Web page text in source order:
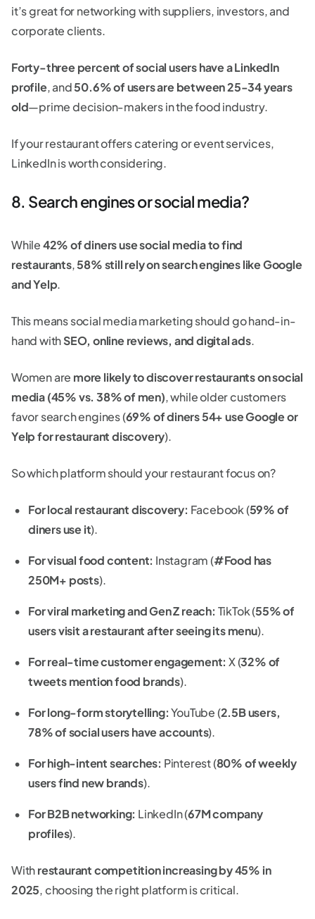
it’s great for networking with suppliers, investors, and
corporate clients.
Forty-three percent of social users have a LinkedIn
profile, and50.6% of users are between 25-34 years
old—prime decision-makers in the food industry.
If your restaurant offers catering or event services,
LinkedIn is worth considering.
8. Search engines or social media?
While42% of diners use social media to find
restaurants,58% still rely on search engines like Google
and Yelp.
This means social media marketing should go hand-in-
hand withSEO, online reviews, and digital ads.
Women are more likely to discover restaurants on social
media (45% vs. 38% of men), while older customers
favor search engines (69% of diners 54+ use Google or
Yelp for restaurant discovery).
So which platform should your restaurant focus on?
For local restaurant discovery: Facebook (59% of
diners use it).
For visual food content: Instagram (#Food has
250M+ posts).
For viral marketing and Gen Z reach: TikTok (55% of
users visit a restaurant after seeing its menu).
For real-time customer engagement: X (32% of
tweets mention food brands).
For long-form storytelling:YouTube (2.5B users,
78% of social users have accounts).
For high-intent searches: Pinterest (80% of weekly
users find new brands).
For B2B networking: LinkedIn (67M company
profiles).
Withrestaurant competition increasing by 45% in
2025, choosing the right platform is critical.